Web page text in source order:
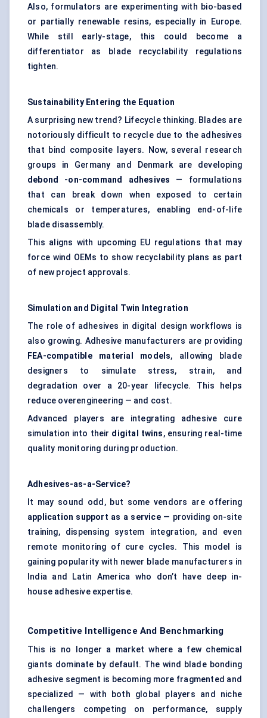
Also, formulators are experimenting with bio-based
or partially renewable resins, especially in Europe.
While still early-stage, this could become a
differentiator as blade recyclability regulations
tighten.
Sustainability Entering the Equation
A surprising new trend? Lifecycle thinking. Blades are
notoriously difficult to recycle due to the adhesives
that bind composite layers. Now, several research
groups in Germany and Denmark are developing
debond
-on-command adhesives — formulations
that can break down when exposed to certain
chemicals or temperatures, enabling end-of-life
blade disassembly.
This aligns with upcoming EU regulations that may
force wind OEMs to show recyclability plans as part
of new project approvals.
Simulation and Digital Twin Integration
The role of adhesives in digital design workflows is
also growing. Adhesive manufacturers are providing
FEA-compatible material models, allowing blade
designers to simulate stress, strain, and
degradation over a 20-year lifecycle. This helps
reduce overengineering — and cost.
Advanced players are integrating adhesive cure
simulation into their digital twins, ensuring real-time
quality monitoring during production.
Adhesives-as-a-Service?
It may sound odd, but some vendors are offering
application support as a service— providing on-site
training, dispensing system integration, and even
remote monitoring of cure cycles. This model is
gaining popularity with newer blade manufacturers in
India and Latin America who don’t have deep in-
house adhesive expertise.
Competitive Intelligence And Benchmarking
This is no longer a market where a few chemical
giants dominate by default. The wind blade bonding
adhesive segment is becoming more fragmented and
specialized — with both global players and niche
challengers competing on performance, supply